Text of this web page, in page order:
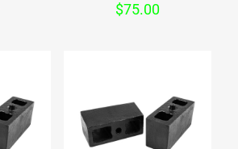
$75.00